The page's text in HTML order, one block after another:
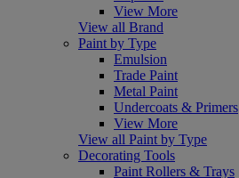
View More
View all Brand
Paint by Type
Emulsion
Trade Paint
Metal Paint
Undercoats & Primers
View More
View all Paint by Type
Decorating Tools
Paint Rollers & Trays